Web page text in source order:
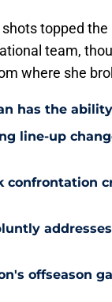
topped
team,
where she
has the
line-up
confrontation
offseason